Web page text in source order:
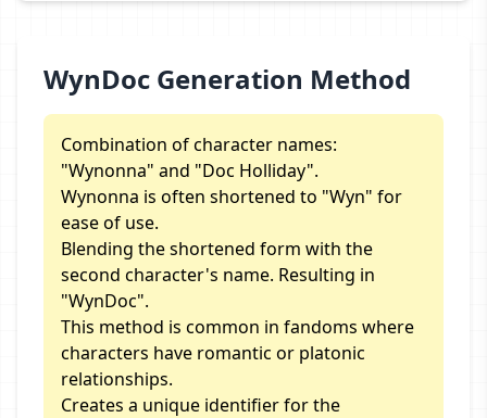
WynDoc Generation Method
Combination of character names:
"Wynonna" and "Doc Holliday".
Wynonna is often shortened to "Wyn" for
ease of use.
Blending the shortened form with the
second character's name. Resulting in
"WynDoc".
This method is common in fandoms where
characters have romantic or platonic
relationships.
Creates a unique identifier for the